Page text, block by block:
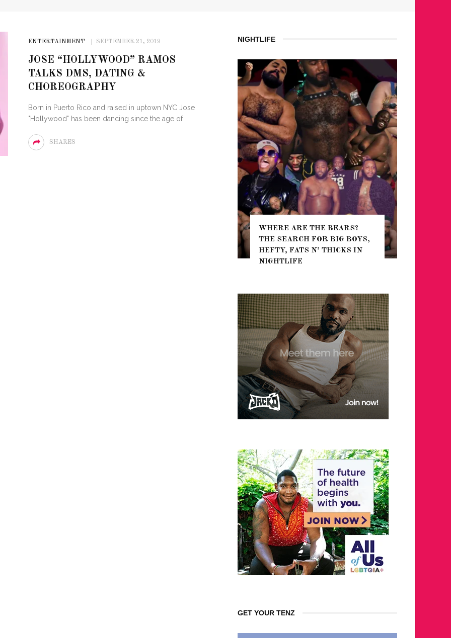
ENTERTAINMENT SEPTEMBER 21, 2019
JOSE “HOLLYWOOD” RAMOS
TALKS DMS, DATING &
CHOREOGRAPHY
Born in Puerto Rico and raised in uptown NYC Jose
"Hollywood" has been dancing since the age of
SHARES
NIGHTLIFE
WHERE ARE THE BEARS?
THE SEARCH FOR BIG BOYS,
HEFTY, FATS N’ THICKS IN
NIGHTLIFE
GET YOUR TENZ